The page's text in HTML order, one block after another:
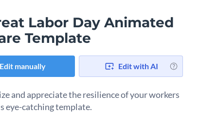
Labor Day Animated
Template
Edit manually Edit with AI
and appreciate the resilience of your workers
eye-catching template.